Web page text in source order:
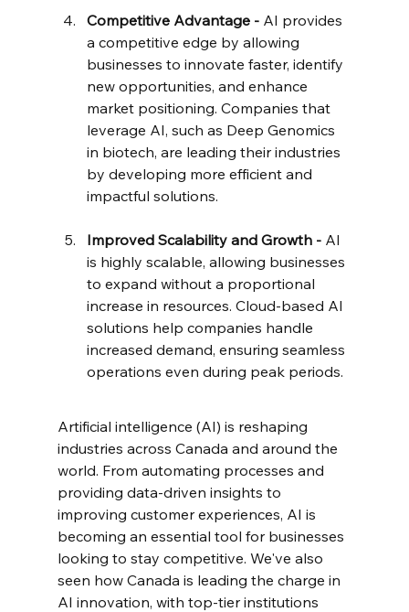
Competitive Advantage - AI provides
a competitive edge by allowing
businesses to innovate faster, identify
new opportunities, and enhance
market positioning. Companies that
leverage AI, such as Deep Genomics
in biotech, are leading their industries
by developing more efficient and
impactful solutions.
Improved Scalability and Growth - AI
is highly scalable, allowing businesses
to expand without a proportional
increase in resources. Cloud-based AI
solutions help companies handle
increased demand, ensuring seamless
operations even during peak periods.
Artificial intelligence (AI) is reshaping
industries across Canada and around the
world. From automating processes and
providing data-driven insights to
improving customer experiences, AI is
becoming an essential tool for businesses
looking to stay competitive. We've also
seen how Canada is leading the charge in
AI innovation, with top-tier institutions